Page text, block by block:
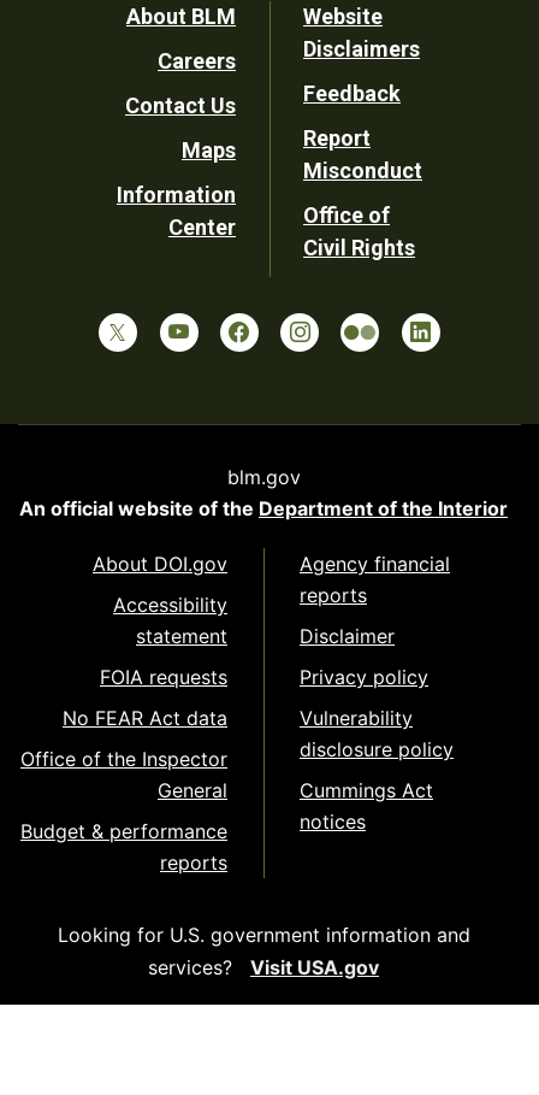
Footer
Utility
About BLM
Careers
Contact Us
Maps
Information
Center
Website
Disclaimers
Feedback
Report
Misconduct
Office of
Civil Rights
blm.gov
An official website of the Department of the Interior
About DOI.gov
Accessibility
statement
FOIA requests
No FEAR Act data
Office of the Inspector
General
Budget & performance
reports
Agency financial
reports
Disclaimer
Privacy policy
Vulnerability
disclosure policy
Cummings Act
notices
Looking for U.S. government information and
services?
Visit USA.gov